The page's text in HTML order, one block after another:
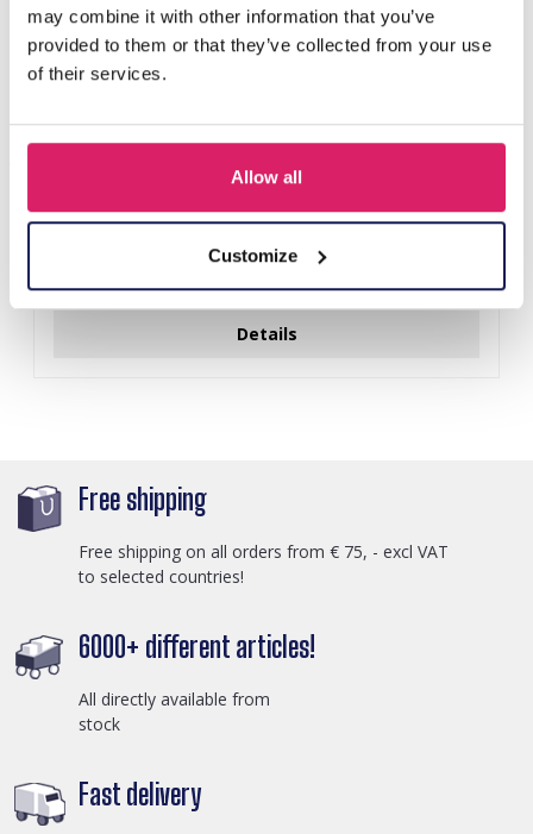
may combine it with other information that you’ve
provided to them or that they’ve collected from your use
of their services.
Allow all
Customize
Log in for prices
Details
Free shipping
Free shipping on all orders from € 75, - excl VAT
to selected countries!
6000+ different articles!
All directly available from
stock
Fast delivery